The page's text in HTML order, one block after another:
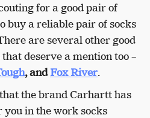
for a good pair of
buy a reliable pair of socks
are several other good
deserve a mention too –
, andFox River.
the brand Carhartt has
you in the work socks